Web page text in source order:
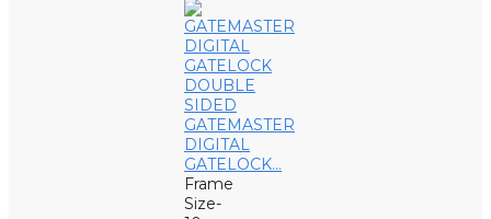
GATEMASTER
DIGITAL
GATELOCK...
Frame
Size-